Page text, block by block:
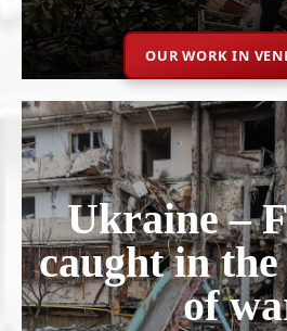
OUR WORK IN
Ukraine –
caught in
of